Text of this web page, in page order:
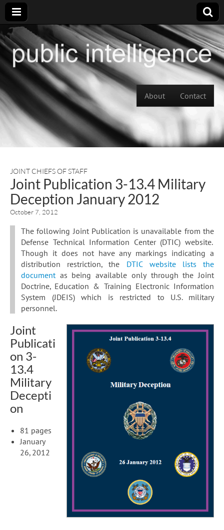
Main menu
About Contact
JOINT CHIEFS OF STAFF
Joint Publication 3-13.4 Military
Deception January 2012
October 7, 2012
The following Joint Publication is unavailable from the
Defense Technical Information Center (DTIC) website.
Though it does not have any markings indicating a
distribution restriction, the DTIC website lists the
document as being available only through the Joint
Doctrine, Education & Training Electronic Information
System (JDEIS) which is restricted to U.S. military
personnel.
Joint
Publicati
on 3-
13.4
Military
Decepti
on
81 pages
January
26, 2012